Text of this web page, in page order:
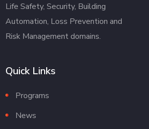
Life Safety, Security, Building
Automation, Loss Prevention and
Risk Management domains.
Quick Links
Programs
News